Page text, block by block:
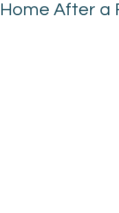
Home After a